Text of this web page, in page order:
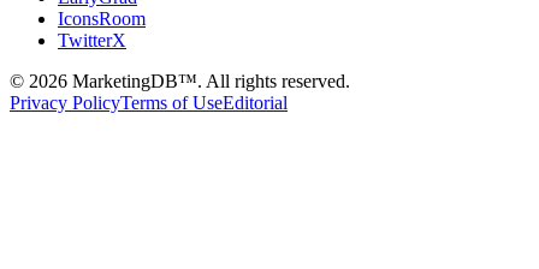
IconsRoom
TwitterX
© 2026 MarketingDB™. All rights reserved.
Privacy PolicyTerms of UseEditorial